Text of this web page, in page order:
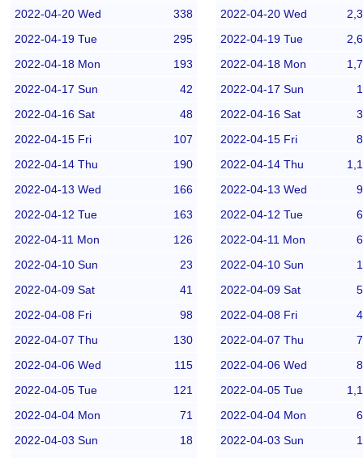
2022-04-20 Wed
338
2022-04-19 Tue
295
2022-04-18 Mon
193
2022-04-17 Sun
42
2022-04-16 Sat
48
2022-04-15 Fri
107
2022-04-14 Thu
190
2022-04-13 Wed
166
2022-04-12 Tue
163
2022-04-11 Mon
126
2022-04-10 Sun
23
2022-04-09 Sat
41
2022-04-08 Fri
98
2022-04-07 Thu
130
2022-04-06 Wed
115
2022-04-05 Tue
121
2022-04-04 Mon
71
2022-04-03 Sun
18
2022-04-20 Wed
2022-04-19 Tue
2022-04-18 Mon
2022-04-17 Sun
2022-04-16 Sat
2022-04-15 Fri
2022-04-14 Thu
2022-04-13 Wed
2022-04-12 Tue
2022-04-11 Mon
2022-04-10 Sun
2022-04-09 Sat
2022-04-08 Fri
2022-04-07 Thu
2022-04-06 Wed
2022-04-05 Tue
2022-04-04 Mon
2022-04-03 Sun